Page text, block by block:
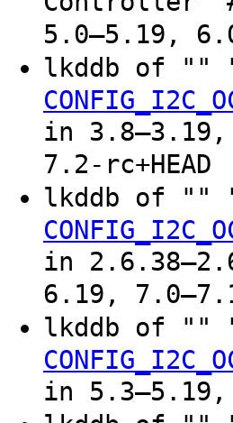
5.0–5.19,
lkddb of ""
in
7.2-rc+HEAD
lkddb of ""
in
6.19,
lkddb of ""
in 5.3–5.19,